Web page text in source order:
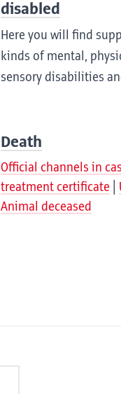
disabled
Here you will find
kinds of mental,
sensory disabilities
Death
Official channels in
treatment certificate
Animal deceased